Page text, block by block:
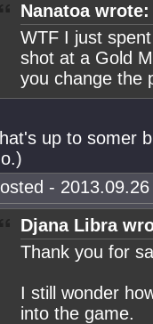
Nanatoa wrote:
WTF I just
shot at a Gold
you change the
up to somer
-
Djana Libra
Thank you for
I still wonder
into the game.